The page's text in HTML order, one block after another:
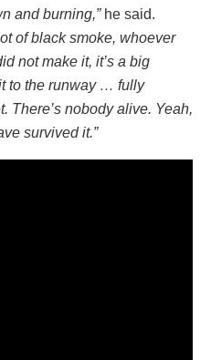
and burning,” he said.
of black smoke, whoever
not make it, it’s a big
to the runway … fully
There’s nobody alive. Yeah,
survived it.”